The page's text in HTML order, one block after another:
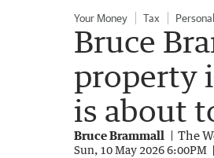
Your Money Tax
Bruce
property
is about
Bruce Brammall The
Sun, 10 May 2026 6:00PM